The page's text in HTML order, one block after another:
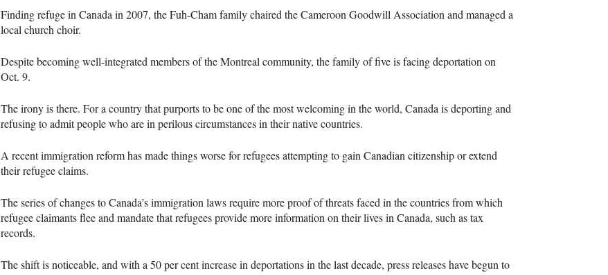
Finding refuge in Canada in 2007, the Fuh-Cham family chaired the Cameroon Goodwill Association and managed a
local church choir.
Despite becoming well-integrated members of the Montreal community, the family of five is facing deportation on
Oct. 9.
The irony is there. For a country that purports to be one of the most welcoming in the world, Canada is deporting and
refusing to admit people who are in perilous circumstances in their native countries.
A recent immigration reform has made things worse for refugees attempting to gain Canadian citizenship or extend
their refugee claims.
The series of changes to Canada’s immigration laws require more proof of threats faced in the countries from which
refugee claimants flee and mandate that refugees provide more information on their lives in Canada, such as tax
records.
The shift is noticeable, and with a 50 per cent increase in deportations in the last decade, press releases have begun to